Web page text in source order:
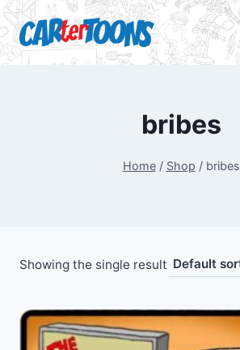
bribes
Home / Shop / bribes
Showing the single result